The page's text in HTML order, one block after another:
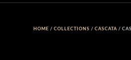
HOME /COLLECTIONS /CASCATA /